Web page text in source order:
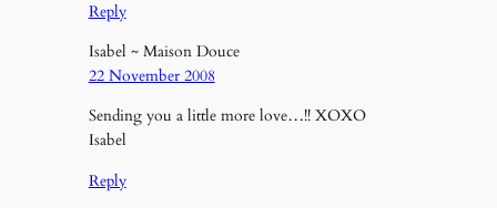
Reply
Isabel ~ Maison Douce
22 November 2008
Sending you a little more love…!! XOXO
Isabel
Reply